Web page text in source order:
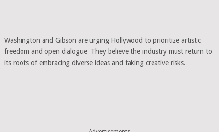
Washington and Gibson are urging Hollywood to prioritize artistic
freedom and open dialogue. They believe the industry must return to
its roots of embracing diverse ideas and taking creative risks.